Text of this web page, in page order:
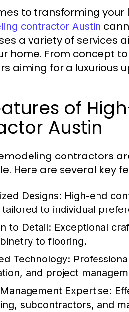
to transforming your
contractor Austin
a variety of services
home. From concept
aiming for a luxurious
of
Austin
contractors
Here are several key
Designs: High-end
tailored to individual
to Detail: Exceptional
to flooring.
Technology:
and project
Expertise:
subcontractors, and